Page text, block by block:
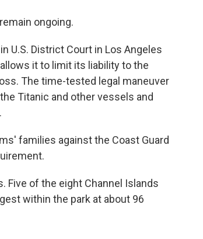
ongoing.
U.S. District Court in Los Angeles
it to limit its liability to the
The time-tested legal maneuver
Titanic and other vessels and
families against the Coast Guard
Five of the eight Channel Islands
within the park at about 96